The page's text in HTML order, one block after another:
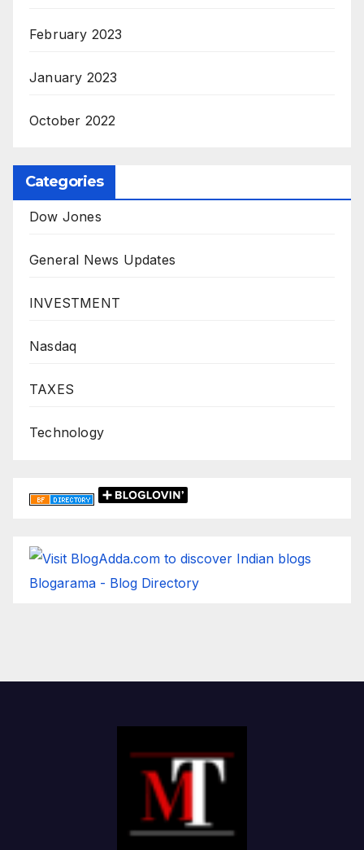
February 2023
January 2023
October 2022
Categories
Dow Jones
General News Updates
INVESTMENT
Nasdaq
TAXES
Technology
Blogarama - Blog Directory